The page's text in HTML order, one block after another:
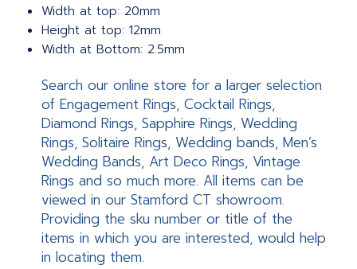
Width at top: 20mm
Height at top: 12mm
Width at Bottom: 2.5mm
Search our online store for a larger selection
of Engagement Rings, Cocktail Rings,
Diamond Rings, Sapphire Rings, Wedding
Rings, Solitaire Rings, Wedding bands, Men’s
Wedding Bands, Art Deco Rings, Vintage
Rings and so much more. All items can be
viewed in our Stamford CT showroom.
Providing the sku number or title of the
items in which you are interested, would help
in locating them.